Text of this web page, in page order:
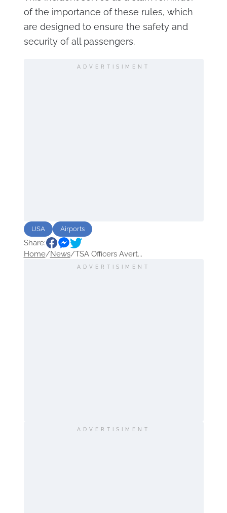
of the importance of these rules, which
are designed to ensure the safety and
security of all passengers.
ADVERTISIMENT
USA Airports
Share:
Home/News/TSA Officers Avert...
ADVERTISIMENT
ADVERTISIMENT